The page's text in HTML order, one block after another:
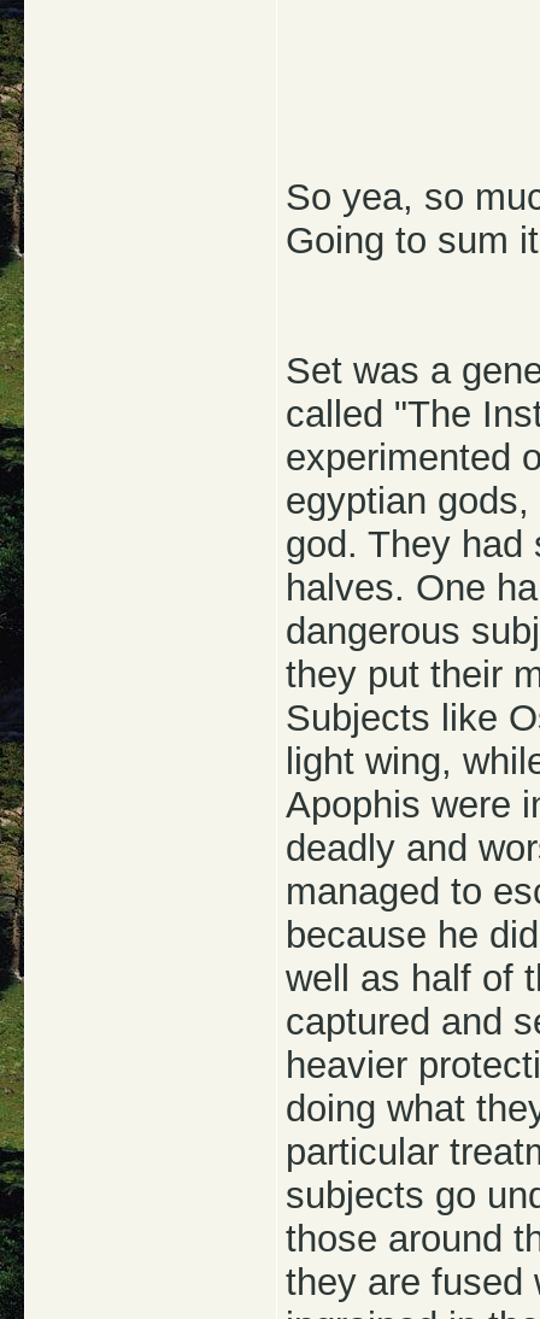
So yea, so
Going to sum
Set was a
called "The
experimented
egyptian
god. They had
halves. One
dangerous
they put their
Subjects like
light wing,
Apophis were
deadly and
managed to
because he
well as half of
captured and
heavier
doing what
particular
subjects go
those around
they are fused